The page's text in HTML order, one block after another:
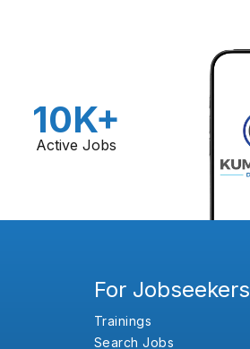
10K+
Active Jobs
For Jobseekers
Trainings
Search Jobs